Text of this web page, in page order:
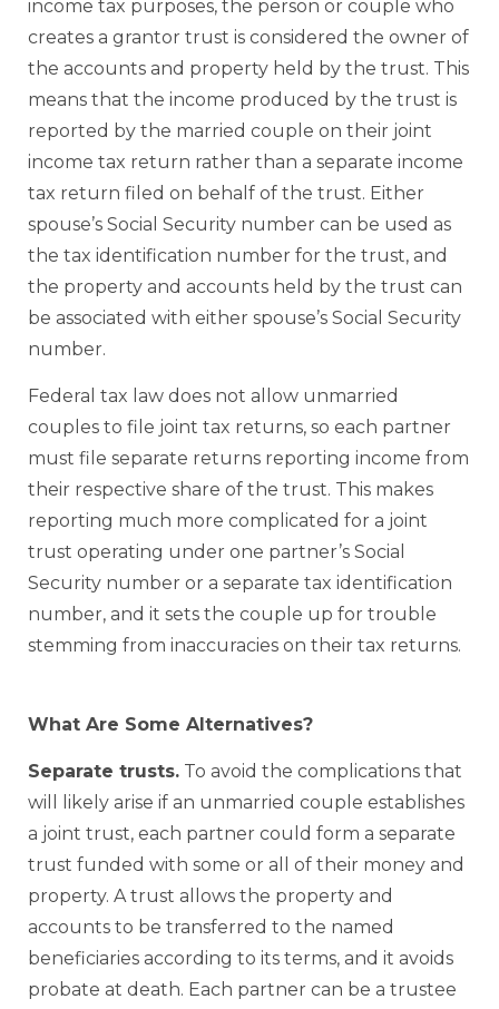
income tax purposes, the person or couple who
creates a grantor trust is considered the owner of
the accounts and property held by the trust. This
means that the income produced by the trust is
reported by the married couple on their joint
income tax return rather than a separate income
tax return filed on behalf of the trust. Either
spouse’s Social Security number can be used as
the tax identification number for the trust, and
the property and accounts held by the trust can
be associated with either spouse’s Social Security
number.
Federal tax law does not allow unmarried
couples to file joint tax returns, so each partner
must file separate returns reporting income from
their respective share of the trust. This makes
reporting much more complicated for a joint
trust operating under one partner’s Social
Security number or a separate tax identification
number, and it sets the couple up for trouble
stemming from inaccuracies on their tax returns.
What Are Some Alternatives?
Separate trusts. To avoid the complications that
will likely arise if an unmarried couple establishes
a joint trust, each partner could form a separate
trust funded with some or all of their money and
property. A trust allows the property and
accounts to be transferred to the named
beneficiaries according to its terms, and it avoids
probate at death. Each partner can be a trustee